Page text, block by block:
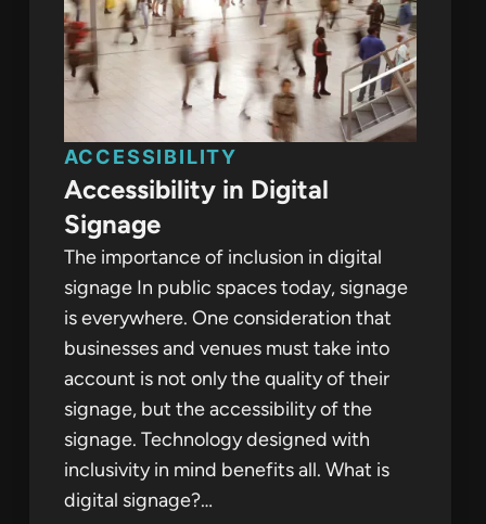
ACCESSIBILITY
Accessibility in Digital
Signage
The importance of inclusion in digital
signage In public spaces today, signage
is everywhere. One consideration that
businesses and venues must take into
account is not only the quality of their
signage, but the accessibility of the
signage. Technology designed with
inclusivity in mind benefits all. What is
digital signage?…